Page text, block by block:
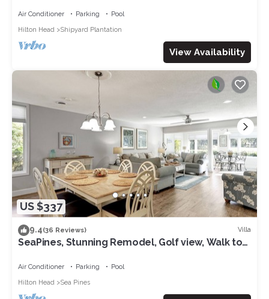
Air Conditioner Parking
Pool
Hilton Head
Shipyard Plantation
View Availability
US $337
9.4(36 Reviews) Villa
SeaPines, Stunning Remodel, Golf view, Walk to
Air Conditioner Parking
Pool
Hilton Head
Sea Pines